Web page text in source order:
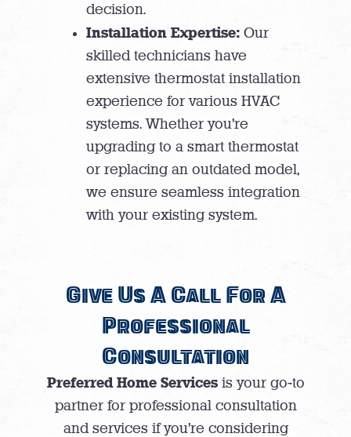
decision.
Installation Expertise: Our
skilled technicians have
extensive thermostat installation
experience for various HVAC
systems. Whether you’re
upgrading to a smart thermostat
or replacing an outdated model,
we ensure seamless integration
with your existing system.
Give Us A Call For A
Professional
Consultation
Preferred Home Servicesis your go-to
partner for professional consultation
and services if you’re considering